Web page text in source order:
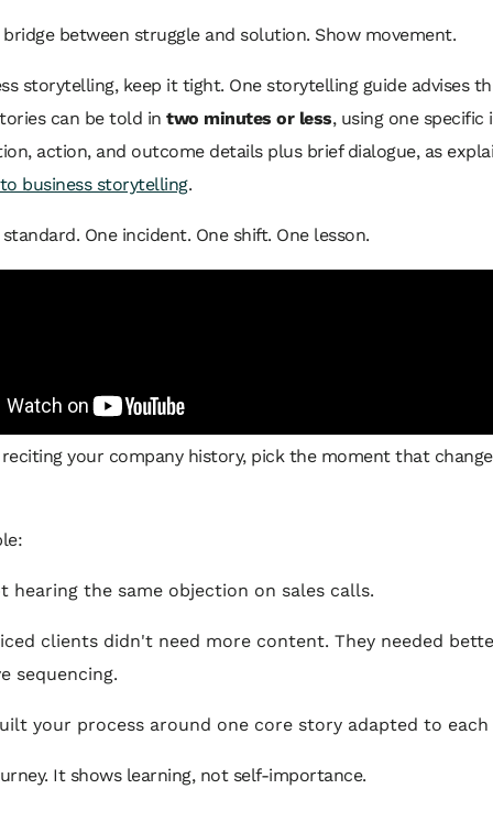
between struggle and solution. Show movement.
storytelling, keep it tight. One storytelling guide advises
can be told in two minutes or less, using one specific
action, and outcome details plus brief dialogue, as
business storytelling.
One incident. One shift. One lesson.
your company history, pick the moment that
hearing the same objection on sales calls.
clients didn't need more content. They needed
sequencing.
your process around one core story adapted to each
It shows learning, not self-importance.